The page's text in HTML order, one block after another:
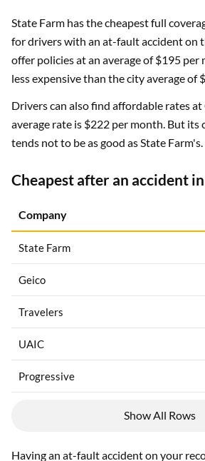
State Farm has the cheapest full
for drivers with an at-fault accident on
offer policies at an average of $195 per
less expensive than the city average of
Drivers can also find affordable rates
average rate is $222 per month. But its
tends not to be as good as State Farm's.
Cheapest after an accident
Company
State Farm
Geico
Travelers
UAIC
Progressive
Show All Rows
Having an at-fault accidenton your